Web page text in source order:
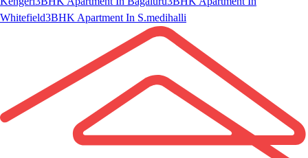
Whitefield3BHK Apartment In S.medihalli